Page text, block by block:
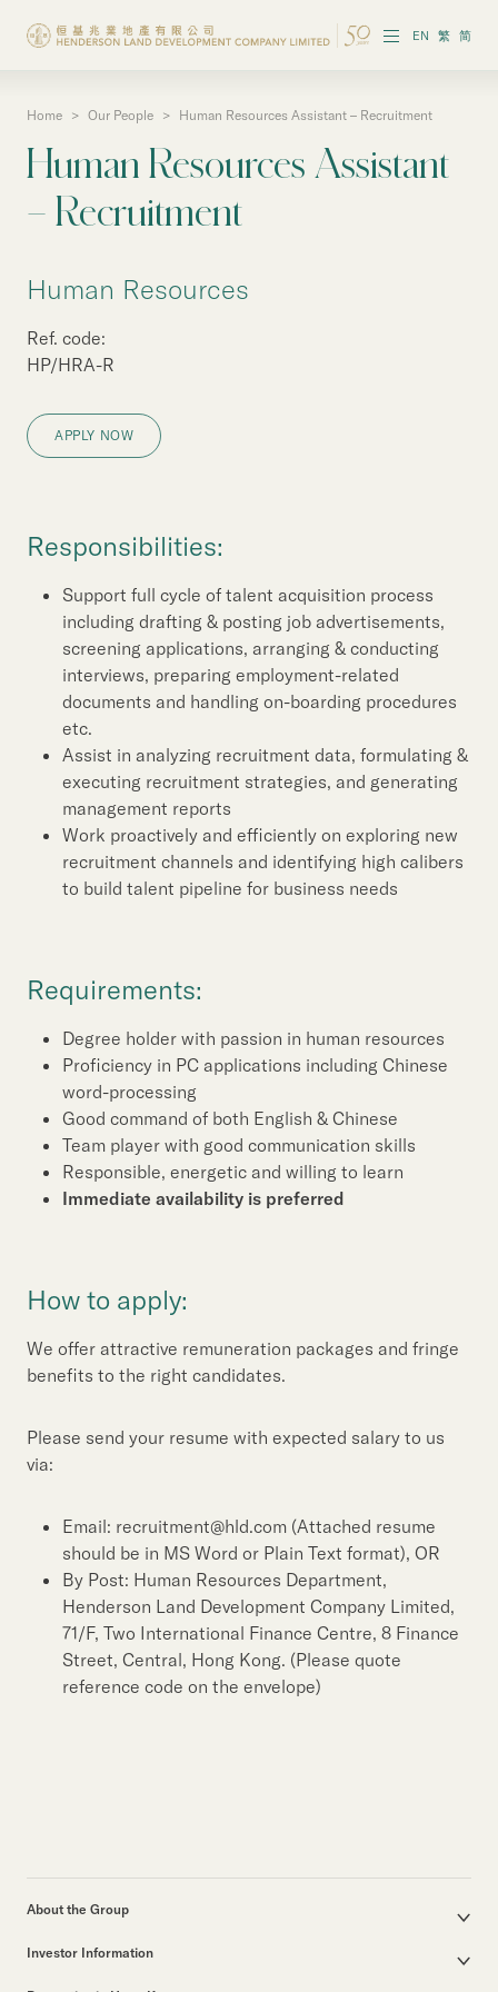
EN 繁 简
Investor Information
Properties in Chinese Mainland
Corporate Governance
Our People
Our News
Contact Us Useful Links
Home > Our People > Human Resources Assistant – Recruitment
Human Resources Assistant
– Recruitment
Human Resources
Ref. code:
HP/HRA-R
APPLY NOW
Responsibilities:
Support full cycle of talent acquisition process
including drafting & posting job advertisements,
screening applications, arranging & conducting
interviews, preparing employment-related
documents and handling on-boarding procedures
etc.
Assist in analyzing recruitment data, formulating &
executing recruitment strategies, and generating
management reports
Work proactively and efficiently on exploring new
recruitment channels and identifying high calibers
to build talent pipeline for business needs
Requirements:
Degree holder with passion in human resources
Proficiency in PC applications including Chinese
word-processing
Good command of both English & Chinese
Team player with good communication skills
Responsible, energetic and willing to learn
Immediate availability is preferred
How to apply:
We offer attractive remuneration packages and fringe
benefits to the right candidates.
Please send your resume with expected salary to us
via:
Email: recruitment@hld.com (Attached resume
should be in MS Word or Plain Text format), OR
By Post: Human Resources Department,
Henderson Land Development Company Limited,
71/F, Two International Finance Centre, 8 Finance
Street, Central, Hong Kong. (Please quote
reference code on the envelope)
About the Group
Group Structure
Investor Information